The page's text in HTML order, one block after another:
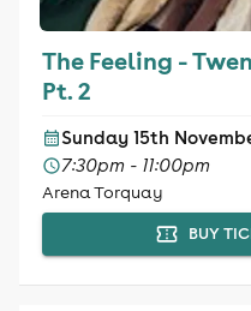
The Feeling -
Pt. 2
Sunday 15th
7:30pm - 11:00pm
Arena Torquay
BUY